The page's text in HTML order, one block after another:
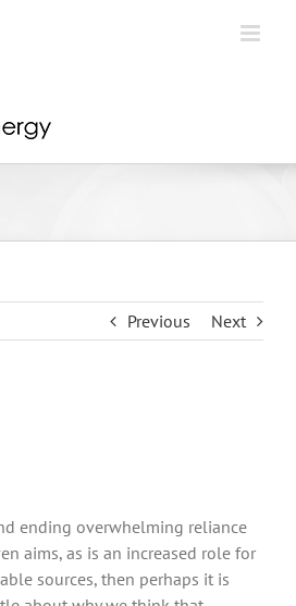
Previous Next
ending overwhelming reliance
aims, as is an increased role for
sources, then perhaps it is